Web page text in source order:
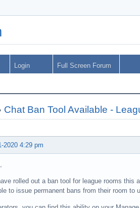
Login Full Screen Forum
Chat Ban Tool Available -
2020 4:29 pm
rolled out a ban tool for league rooms this
to issue permanent bans from their room to